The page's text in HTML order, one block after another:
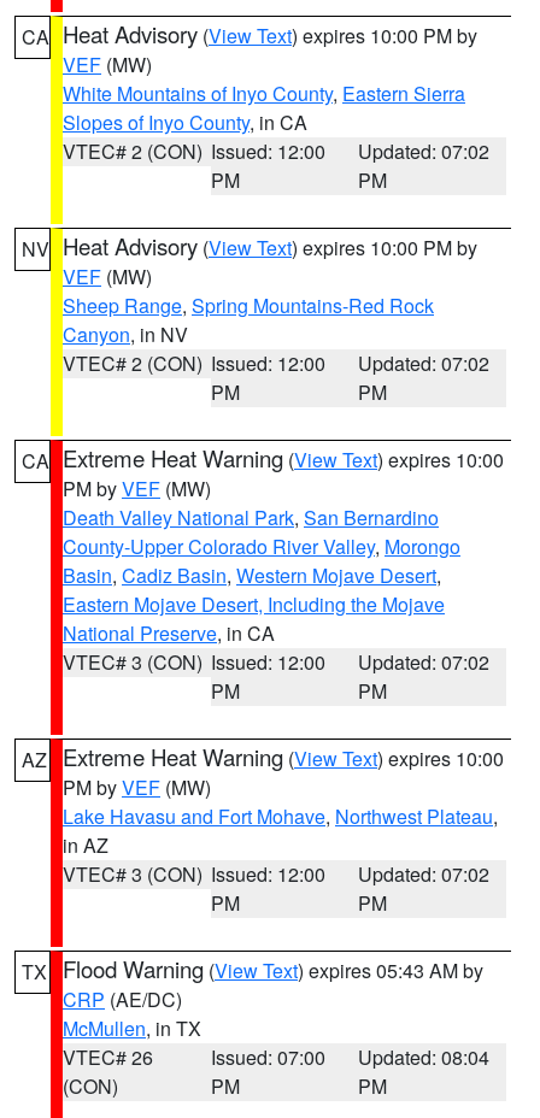
CA Heat Advisory (View Text) expires 10:00 PM by
VEF (MW)
White Mountains of Inyo County, Eastern Sierra
Slopes of Inyo County, in CA
VTEC# 2 (CON) Issued: 12:00
PM
Updated: 07:02
PM
NV Heat Advisory (View Text) expires 10:00 PM by
VEF (MW)
Sheep Range, Spring Mountains-Red Rock
Canyon, in NV
VTEC# 2 (CON) Issued: 12:00
PM
Updated: 07:02
PM
CA Extreme Heat Warning (View Text) expires 10:00
PM byVEF (MW)
Death Valley National Park, San Bernardino
County-Upper Colorado River Valley, Morongo
Basin, Cadiz Basin, Western Mojave Desert,
Eastern Mojave Desert, Including the Mojave
National Preserve, in CA
VTEC# 3 (CON) Issued: 12:00
PM
Updated: 07:02
PM
AZ Extreme Heat Warning (View Text) expires 10:00
PM byVEF (MW)
Lake Havasu and Fort Mohave, Northwest Plateau,
in AZ
VTEC# 3 (CON) Issued: 12:00
PM
Updated: 07:02
PM
TX Flood Warning (View Text) expires 05:43 AM by
CRP (AE/DC)
McMullen, in TX
VTEC# 26
(CON)
Issued: 07:00
PM
Updated: 08:04
PM